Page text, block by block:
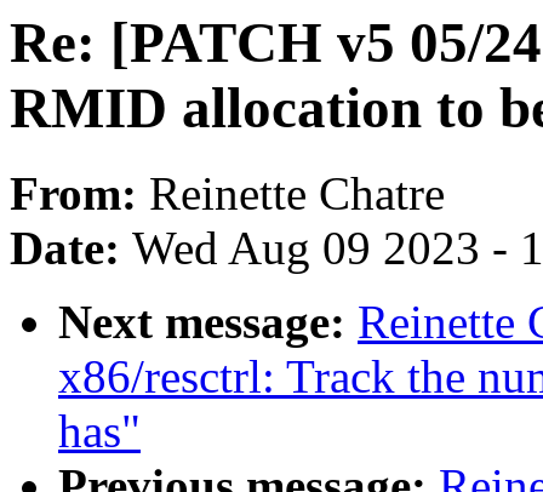
Re: [PATCH v5 05/
RMID allocation to
From: Reinette Chatre
Date: Wed Aug 09 2023 -
Next message: Reinette
x86/resctrl: Track the
has"